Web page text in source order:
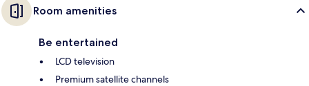
Room amenities
Be entertained
LCD television
Premium satellite channels